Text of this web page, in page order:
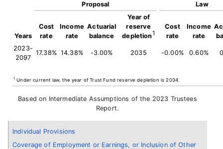
Individual Provisions
Coverage of Employment or Earnings, or Inclusion of Other
Proposal
Law
Years
Cost
rate
Income
rate
Actuarial
balance
Year of
reserve
depletion1
Cost
rate
Income
rate
2023-
2097
17.38% 14.38% -3.00% 2035 -0.00% 0.60%
1 Under current law, the year of Trust Fund reserve depletion is 2034.
Based on Intermediate Assumptions of the 2023 Trustees
Report.